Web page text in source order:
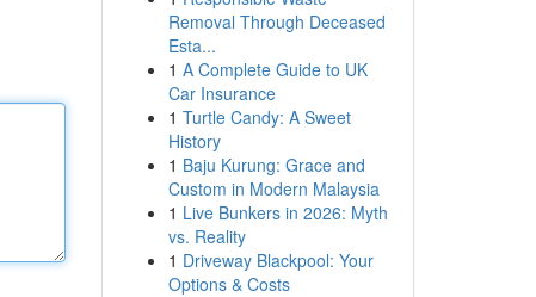
Removal Through Deceased
Esta...
1 A Complete Guide to UK
Car Insurance
1 Turtle Candy: A Sweet
History
1 Baju Kurung: Grace and
Custom in Modern Malaysia
1 Live Bunkers in 2026: Myth
vs. Reality
1 Driveway Blackpool: Your
Options & Costs